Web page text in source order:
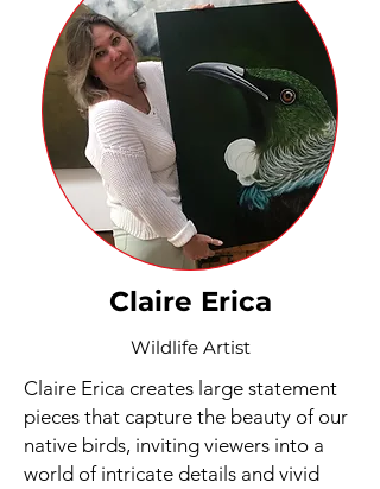
Claire Erica
Wildlife Artist
Claire Erica creates large statement
pieces that capture the beauty of our
native birds, inviting viewers into a
world of intricate details and vivid